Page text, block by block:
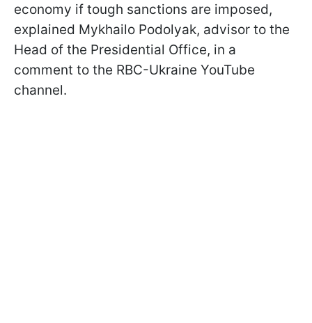
economy if tough sanctions are imposed,
explained Mykhailo Podolyak, advisor to the
Head of the Presidential Office, in a
comment to the RBC-Ukraine YouTube
channel.